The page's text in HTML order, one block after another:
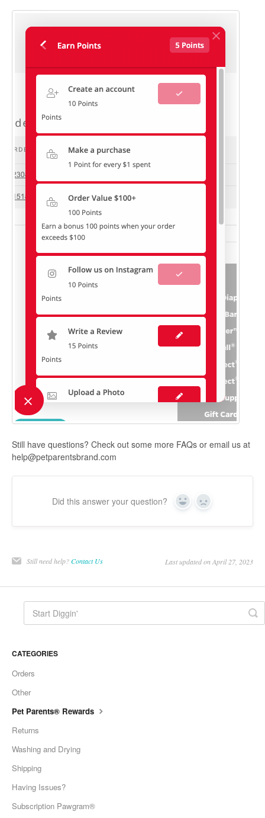
Still have questions? Check out some more FAQs or email us at
help@petparentsbrand.com
Did this answer your question? Yes No
Still need help?Contact Us Last updated on April 27, 2023
CATEGORIES
Orders
Other
Pet Parents® Rewards
Returns
Washing and Drying
Shipping
Having Issues?
Subscription Pawgram®